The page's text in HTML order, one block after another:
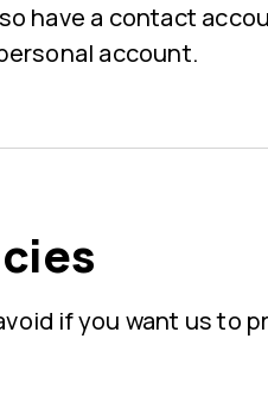
have a contact
account.
if you want us to